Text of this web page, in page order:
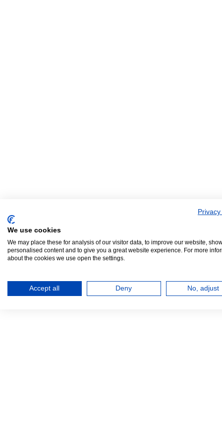
We use cookies
We may place these for analysis of our visitor data, to improve our website,
personalised content and to give you a great website experience. For more
about the cookies we use open the settings.
Accept all Deny No, adjust